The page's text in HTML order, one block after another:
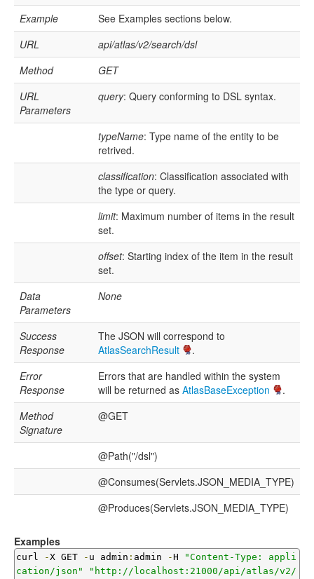
Example
See Examples sections below.
URL
api/atlas/v2/search/dsl
Method
GET
URL
Parameters
query: Query conforming to DSL syntax.
typeName: Type name of the entity to be
retrived.
classification: Classification associated with
the type or query.
limit: Maximum number of items in the result
set.
offset: Starting index of the item in the result
set.
Data
Parameters
None
Success
Response
The JSON will correspond to
AtlasSearchResult
.
Error
Response
Errors that are handled within the system
will be returned as AtlasBaseException
.
Method
Signature
@GET
@Path("/dsl")
@Consumes(Servlets.JSON_MEDIA_TYPE)
@Produces(Servlets.JSON_MEDIA_TYPE)
Examples
curl -X GET - u admin : admin -H
"Content-Type: appli
cation/json"
"http://localhost:21000/api/atlas/v2/